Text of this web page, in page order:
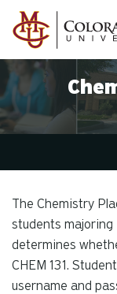
Skip to main content
The Chemistry
students majoring
determines
CHEM 131.
username and